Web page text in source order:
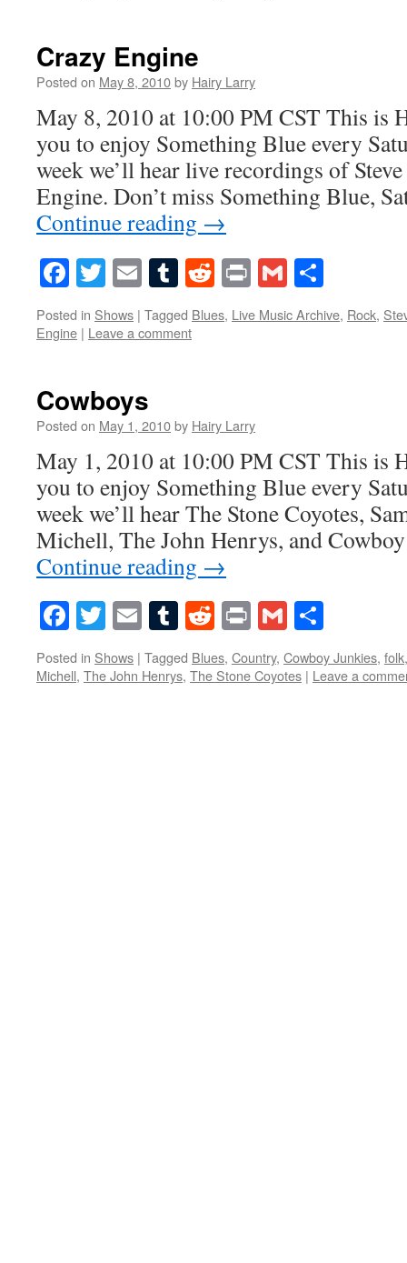
Crazy Engine
Posted on May 8, 2010by Hairy Larry
May 8, 2010 at 10:00 PM CST This
you to enjoy Something Blue every
week we’ll hear live recordings of
Engine. Don’t miss Something Blue,
Continue reading →
Facebook
Twitter
EmailTumblr
Reddit
PrintGmail
Posted in Shows | Tagged Blues, Live Music Archive, Rock,
Engine | Leave a comment
Cowboys
Posted on May 1, 2010by Hairy Larry
May 1, 2010 at 10:00 PM CST This
you to enjoy Something Blue every
week we’ll hear The Stone Coyotes,
Michell, The John Henrys, and
Continue reading →
Facebook
Twitter
EmailTumblr
Reddit
PrintGmail
Posted in Shows | Tagged Blues, Country, Cowboy Junkies, folk
Michell, The John Henrys, The Stone Coyotes | Leave a